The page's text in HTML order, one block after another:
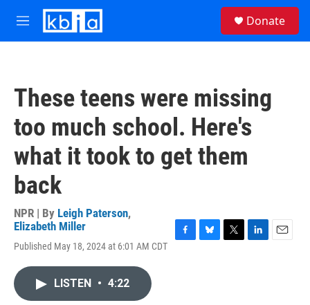
Skip to main content
M
e
Donate
These teens were missing
too much school. Here's
what it took to get them
back
NPR | By Leigh Paterson,
Elizabeth Miller
Published May 18, 2024 at 6:01 AM CDT
LISTEN • 4:22